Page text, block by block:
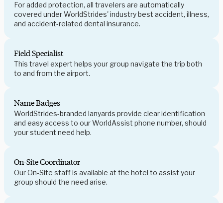
For added protection, all travelers are automatically
covered under WorldStrides' industry best accident, illness,
and accident-related dental insurance.
Field Specialist
This travel expert helps your group navigate the trip both
to and from the airport.
Name Badges
WorldStrides-branded lanyards provide clear identification
and easy access to our WorldAssist phone number, should
your student need help.
On-Site Coordinator
Our On-Site staff is available at the hotel to assist your
group should the need arise.